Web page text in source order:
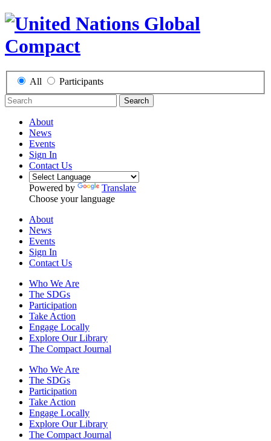
All Participants
Search
About
News
Events
Sign In
Contact Us
Powered by
Translate
Choose your language
About
News
Events
Sign In
Contact Us
Who We Are
The SDGs
Participation
Take Action
Engage Locally
Explore Our Library
The Compact Journal
Who We Are
The SDGs
Participation
Take Action
Engage Locally
Explore Our Library
The Compact Journal